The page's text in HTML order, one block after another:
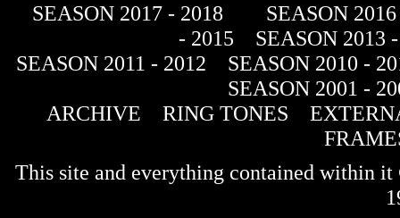
SEASON 2017 - 2018
SEASON
- 2015
SEASON 2013
SEASON 2011 - 2012
SEASON 2010 -
SEASON 2001 -
ARCHIVE
RING TONES
This site and everything contained within